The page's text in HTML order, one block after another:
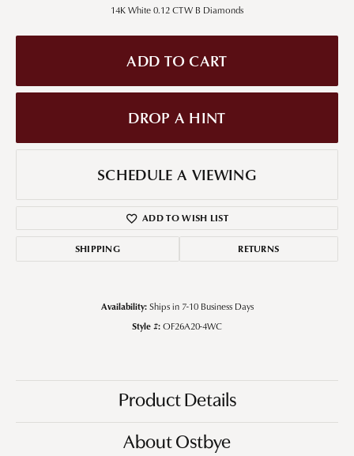
14K White 0.12 CTW B Diamonds
ADD TO CART
DROP A HINT
SCHEDULE A VIEWING
ADD TO WISH LIST
SHIPPING RETURNS
Availability: Ships in 7-10 Business Days
Style #:OF26A20-4WC
Product Details
About Ostbye